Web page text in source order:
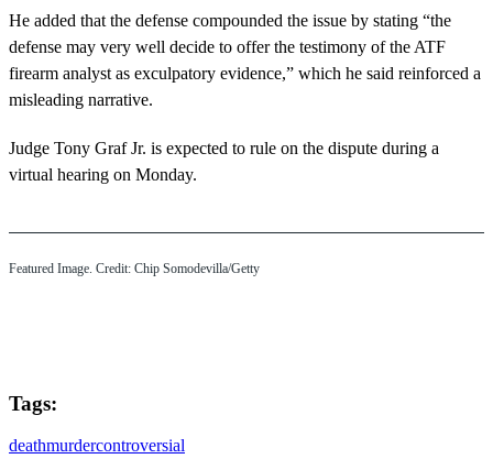
He added that the defense compounded the issue by stating “the
defense may very well decide to offer the testimony of the ATF
firearm analyst as exculpatory evidence,” which he said reinforced a
misleading narrative.
Judge Tony Graf Jr. is expected to rule on the dispute during a
virtual hearing on Monday.
Featured Image. Credit: Chip Somodevilla/Getty
Tags:
deathmurdercontroversial